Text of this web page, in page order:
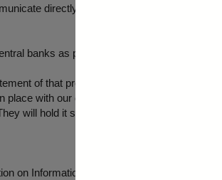
directly with each other – this is based
banks as part of ongoing supervision or
of that provider will also apply); and
with our data processors. This means
will hold it securely and retain it for the
on Information Obligations including sharing